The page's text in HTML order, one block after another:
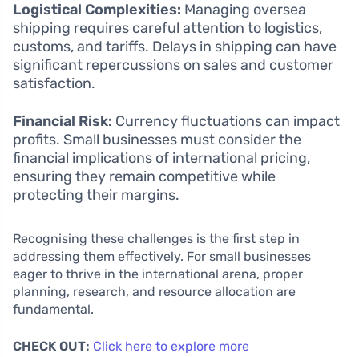
Logistical Complexities: Managing oversea
shipping requires careful attention to logistics,
customs, and tariffs. Delays in shipping can have
significant repercussions on sales and customer
satisfaction.
Financial Risk: Currency fluctuations can impact
profits. Small businesses must consider the
financial implications of international pricing,
ensuring they remain competitive while
protecting their margins.
Recognising these challenges is the first step in
addressing them effectively. For small businesses
eager to thrive in the international arena, proper
planning, research, and resource allocation are
fundamental.
CHECK OUT: Click here to explore more